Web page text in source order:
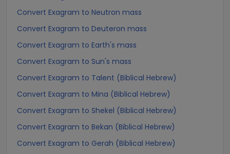
Convert Exagram to Neutron mass
Convert Exagram to Deuteron mass
Convert Exagram to Earth's mass
Convert Exagram to Sun's mass
Convert Exagram to Talent (Biblical Hebrew)
Convert Exagram to Mina (Biblical Hebrew)
Convert Exagram to Shekel (Biblical Hebrew)
Convert Exagram to Bekan (Biblical Hebrew)
Convert Exagram to Gerah (Biblical Hebrew)